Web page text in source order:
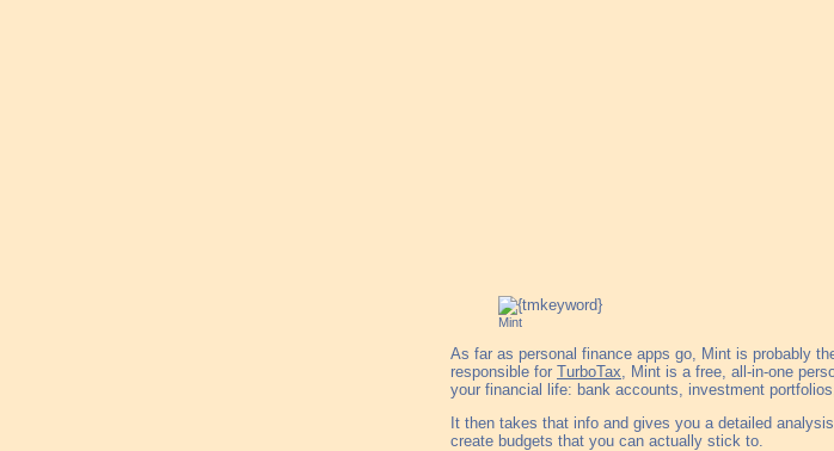
Mint
As far as personal finance apps go, Mint is probably
responsible for TurboTax , Mint is a free, all-in-one
your financial life: bank accounts, investment
It then takes that info and gives you a detailed
create budgets that you can actually stick to.